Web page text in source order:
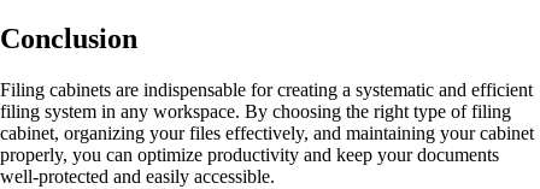
Conclusion
Filing cabinets are indispensable for creating a systematic and efficient
filing system in any workspace. By choosing the right type of filing
cabinet, organizing your files effectively, and maintaining your cabinet
properly, you can optimize productivity and keep your documents
well-protected and easily accessible.